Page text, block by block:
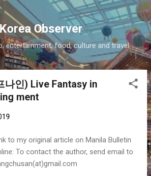
Skip to main content
Korea Observer
entertainment, food, culture and travel
나인) Live Fantasy in
ment
to my original article on Manila Bulletin
To contact the author, send email to